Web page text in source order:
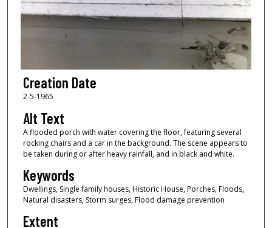
Creation Date
2-5-1965
Alt Text
A flooded porch with water covering the floor, featuring several
rocking chairs and a car in the background. The scene appears to
be taken during or after heavy rainfall, and in black and white.
Keywords
Dwellings, Single family houses, Historic House, Porches, Floods,
Natural disasters, Storm surges, Flood damage prevention
Extent